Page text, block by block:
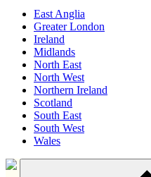
East Anglia
Greater London
Ireland
Midlands
North East
North West
Northern Ireland
Scotland
South East
South West
Wales